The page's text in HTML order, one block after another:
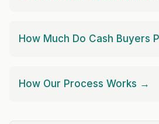
How Much Do Cash Buyers
How Our Process Works →